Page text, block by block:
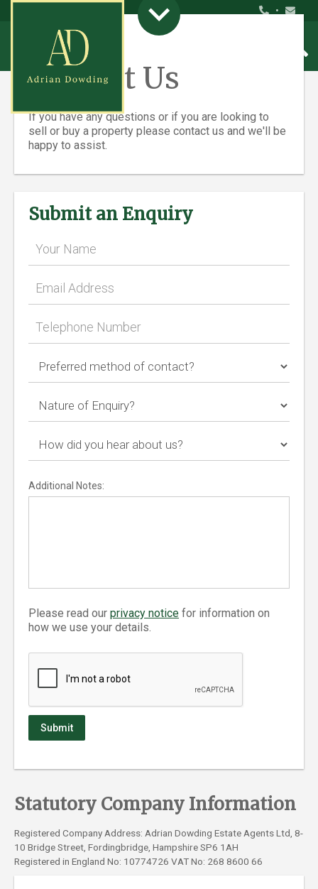
•
Contact Us
If you have any questions or if you are looking to
sell or buy a property please contact us and we'll be
happy to assist.
Submit an Enquiry
Additional Notes:
Please read our privacy notice for information on
how we use your details.
Statutory Company Information
Registered Company Address: Adrian Dowding Estate Agents Ltd, 8-
10 Bridge Street, Fordingbridge, Hampshire SP6 1AH
Registered in England No: 10774726 VAT No: 268 8600 66